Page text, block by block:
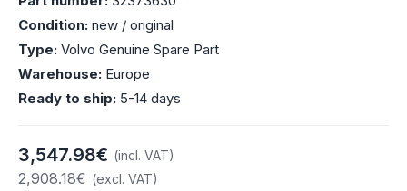
Condition: new / original
Type: Volvo Genuine Spare Part
Warehouse: Europe
Ready to ship: 5-14 days
3,547.98€ (incl. VAT)
2,908.18€ (excl. VAT)